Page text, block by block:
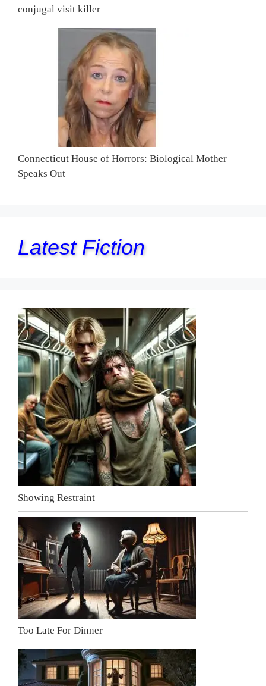
conjugal visit killer
Connecticut House of Horrors: Biological Mother
Speaks Out
Latest Fiction
Showing Restraint
Too Late For Dinner